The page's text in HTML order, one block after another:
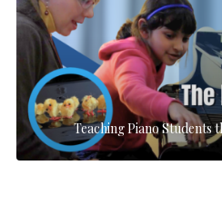
Teaching Piano Students